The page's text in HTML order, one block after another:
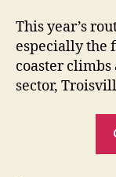
This year’s
especially the
coaster
sector,